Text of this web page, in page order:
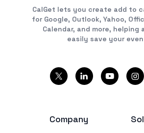
CalGet lets you create add to
for Google, Outlook, Yahoo,
Calendar, and more, helping
easily save your
Company